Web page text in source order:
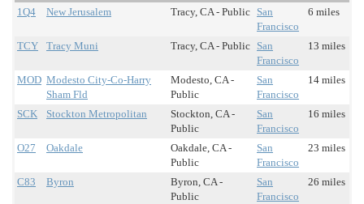
1Q4
New Jerusalem Tracy, CA - Public San
Francisco
6 miles
TCY Tracy Muni Tracy, CA - Public San
Francisco
13 miles
MOD Modesto City-Co-Harry
Sham Fld
Modesto, CA -
Public
San
Francisco
14 miles
SCK Stockton Metropolitan
Stockton, CA -
Public
San
Francisco
16 miles
O27 Oakdale
Oakdale, CA -
Public
San
Francisco
23 miles
C83 Byron
Byron, CA -
Public
San
Francisco
26 miles